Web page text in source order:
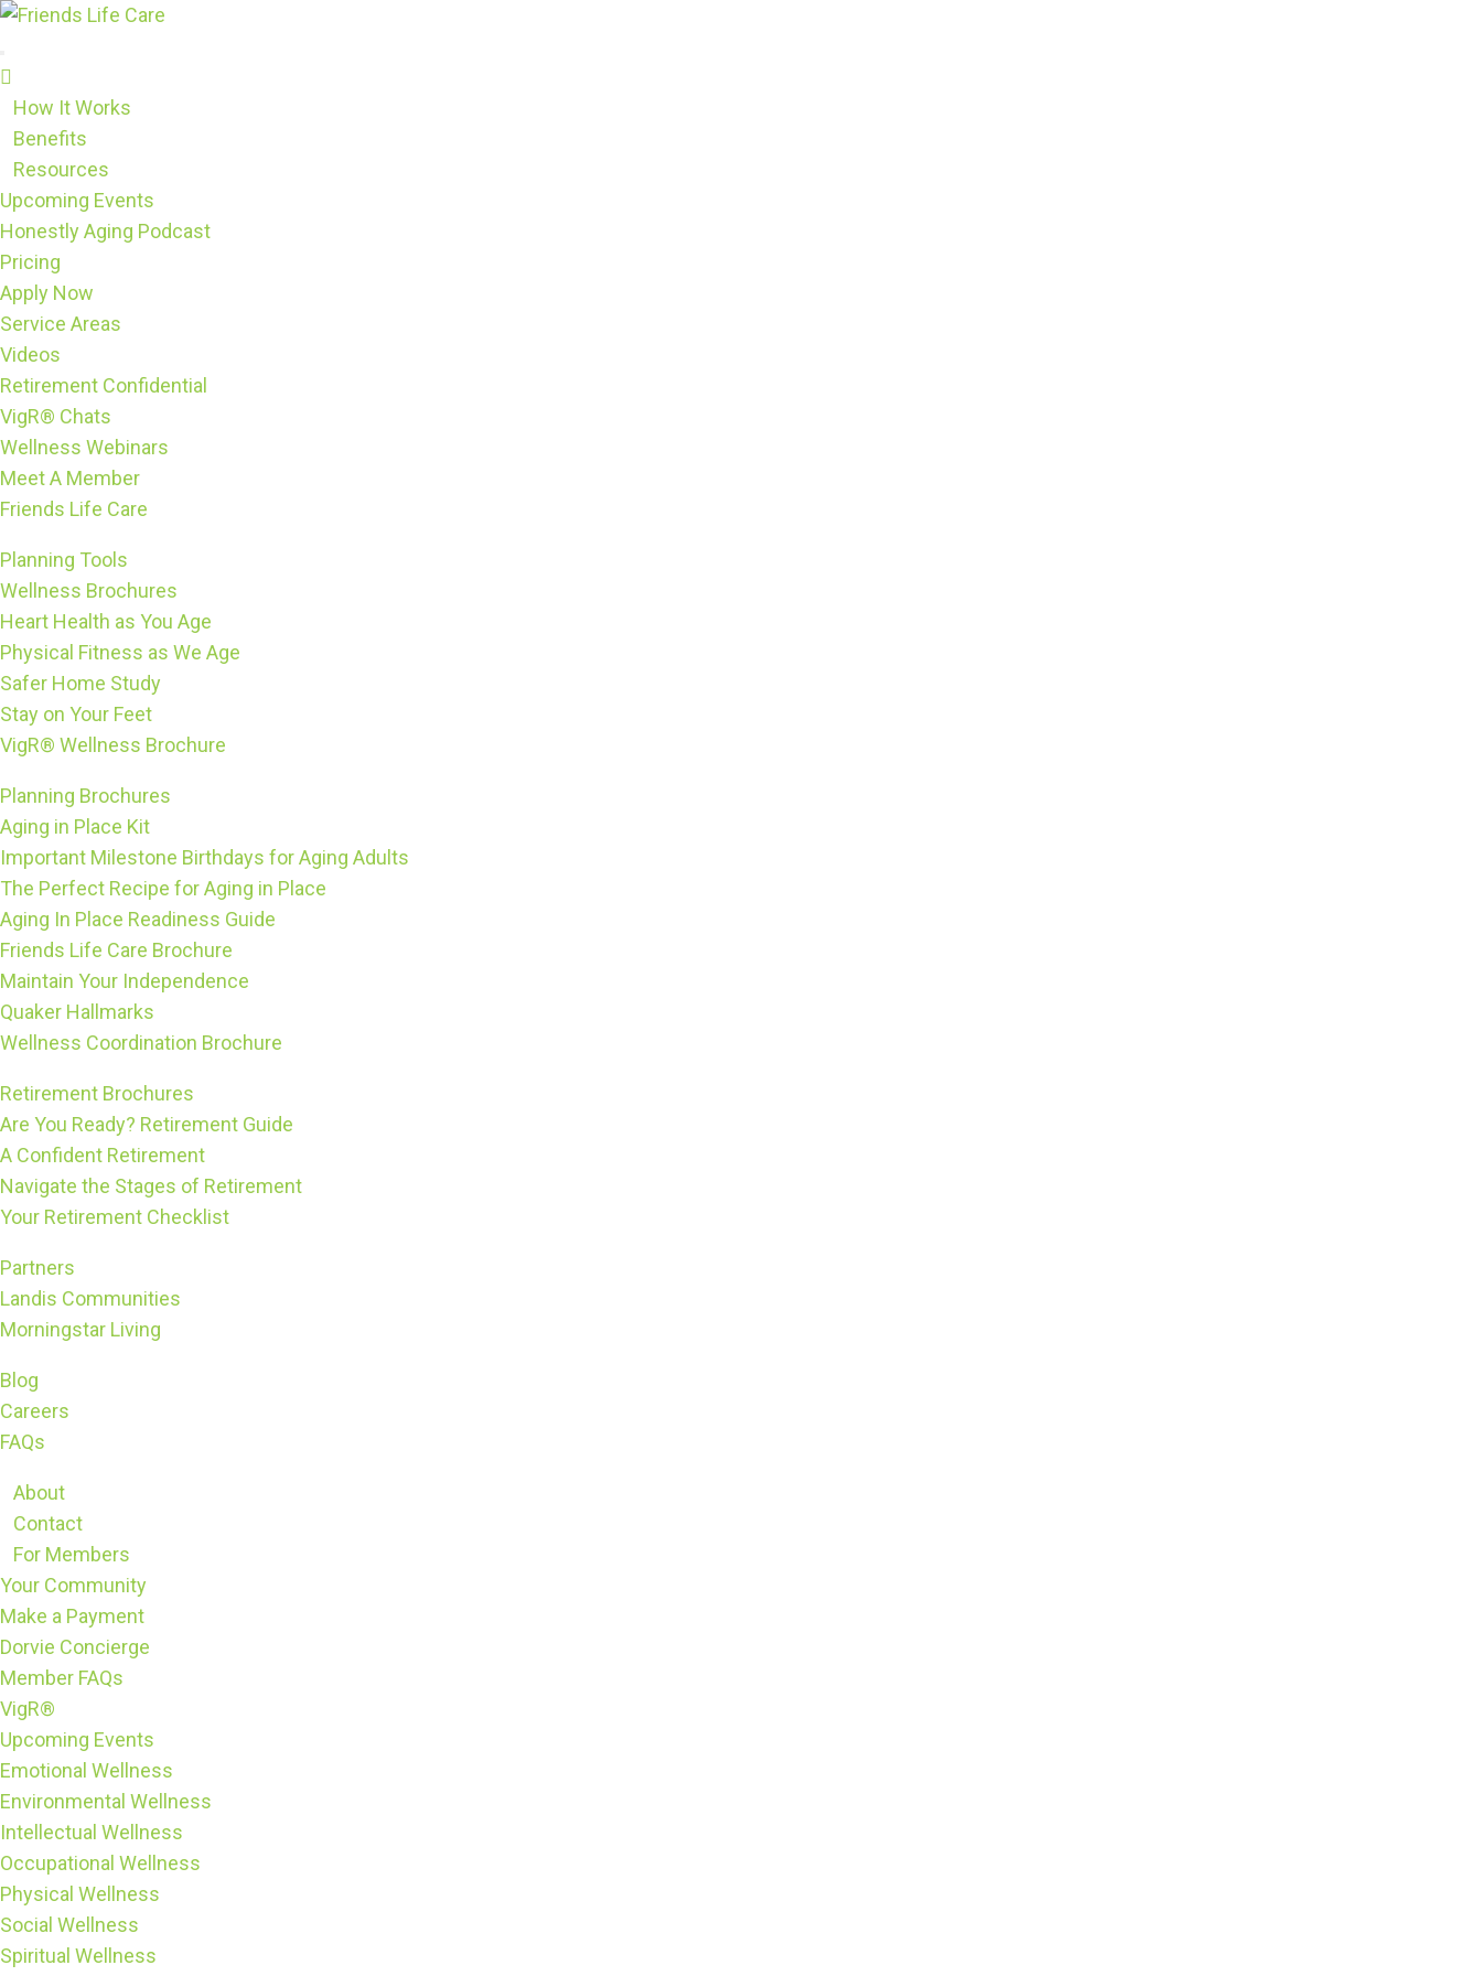
Skip
content
How It Works
Benefits
Resources
Upcoming Events
Honestly Aging Podcast
Pricing
Apply Now
Service Areas
Videos
Retirement Confidential
VigR® Chats
Wellness Webinars
Meet A Member
Friends Life Care
Planning Tools
Wellness Brochures
Heart Health as You Age
Physical Fitness as We Age
Safer Home Study
Stay on Your Feet
VigR® Wellness Brochure
Planning Brochures
Aging in Place Kit
Important Milestone Birthdays for Aging Adults
The Perfect Recipe for Aging in Place
Aging In Place Readiness Guide
Friends Life Care Brochure
Maintain Your Independence
Quaker Hallmarks
Wellness Coordination Brochure
Retirement Brochures
Are You Ready? Retirement Guide
A Confident Retirement
Navigate the Stages of Retirement
Your Retirement Checklist
Partners
Landis Communities
Morningstar Living
Blog
Careers
FAQs
About
Contact
For Members
Your Community
Make a Payment
Dorvie Concierge
Member FAQs
VigR®
Upcoming Events
Emotional Wellness
Environmental Wellness
Intellectual Wellness
Occupational Wellness
Physical Wellness
Social Wellness
Spiritual Wellness